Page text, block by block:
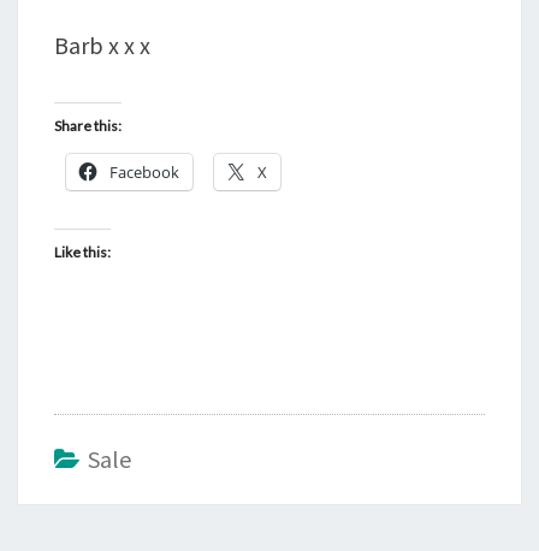
Barb x x x
Share this:
Facebook X
Like this:
Sale